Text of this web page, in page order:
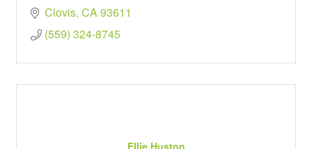
Clovis CA93611
(559) 324-8745
Ellie Huston